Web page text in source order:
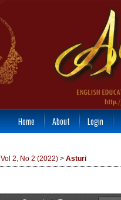
Home About Login
Vol 2, No 2 (2022) > Asturi